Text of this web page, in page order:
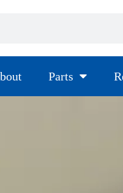
Parts